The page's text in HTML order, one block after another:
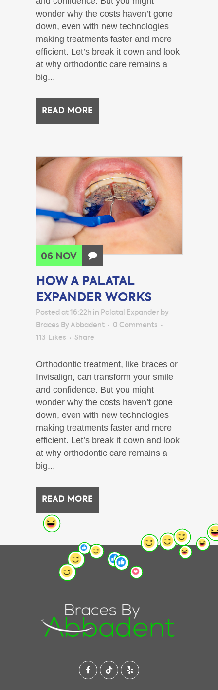
wonder why the costs haven’t gone
down, even with new technologies
making treatments faster and more
efficient. Let’s break it down and look
at why orthodontic care remains a
big...
READ MORE
06 NOV
HOW A PALATAL
EXPANDER WORKS
Posted at 16:22h in Palatal Expander by
Braces By Abbadent
0 Comments
113
Likes Share
Orthodontic treatment, like braces or
Invisalign, can transform your smile
and confidence. But you might
wonder why the costs haven’t gone
down, even with new technologies
making treatments faster and more
efficient. Let’s break it down and look
at why orthodontic care remains a
big...
READ MORE